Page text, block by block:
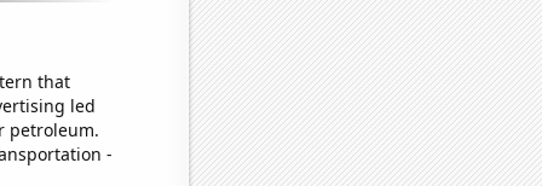
that
led
petroleum.
-